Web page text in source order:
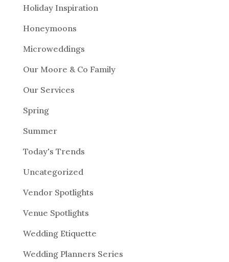
Holiday Inspiration
Honeymoons
Microweddings
Our Moore & Co Family
Our Services
Spring
Summer
Today's Trends
Uncategorized
Vendor Spotlights
Venue Spotlights
Wedding Etiquette
Wedding Planners Series